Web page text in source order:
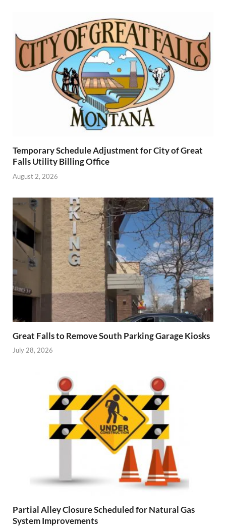
Temporary Schedule Adjustment for City of Great
Falls Utility Billing Office
August 2, 2026
Great Falls to Remove South Parking Garage Kiosks
July 28, 2026
Partial Alley Closure Scheduled for Natural Gas
System Improvements